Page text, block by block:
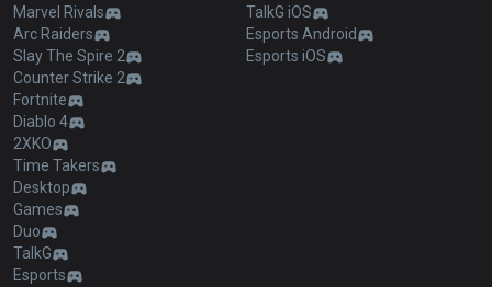
Marvel Rivals
Arc Raiders
Slay The Spire 2
Counter Strike 2
Fortnite
Diablo 4
2XKO
Time Takers
Desktop
Games
Duo
TalkG
Esports
TalkG iOS
Esports Android
Esports iOS